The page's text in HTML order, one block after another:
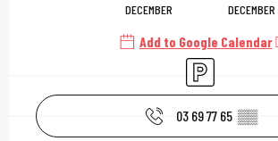
DECEMBER DECEMBER
Add to Google Calendar
Car park
03 69 77 65 ▒▒